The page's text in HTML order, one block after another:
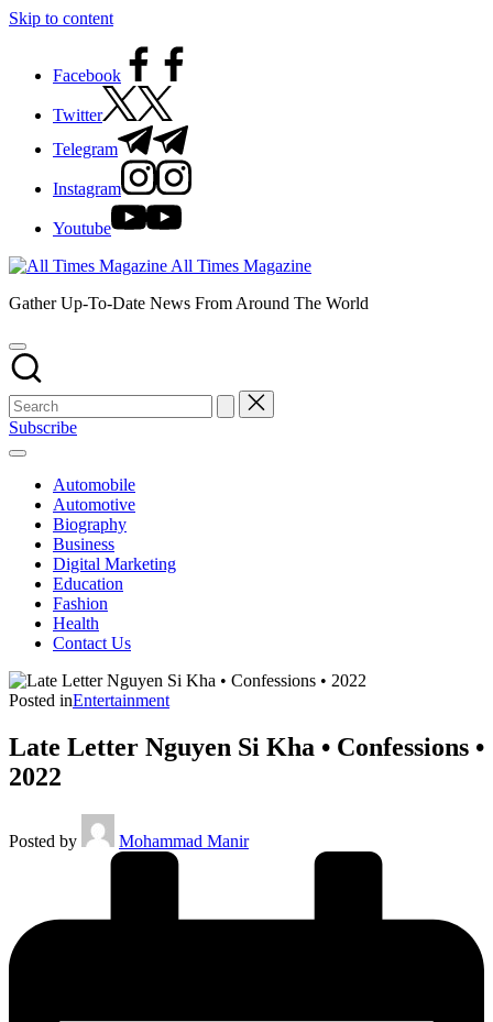
Skip to content
Facebook
Twitter
Telegram
Instagram
Youtube
All Times Magazine
Gather Up-To-Date News From Around The World
Subscribe
Automobile
Automotive
Biography
Business
Digital Marketing
Education
Fashion
Health
Contact Us
Posted inEntertainment
Late Letter Nguyen Si Kha • Confessions •
2022
Posted by Mohammad Manir